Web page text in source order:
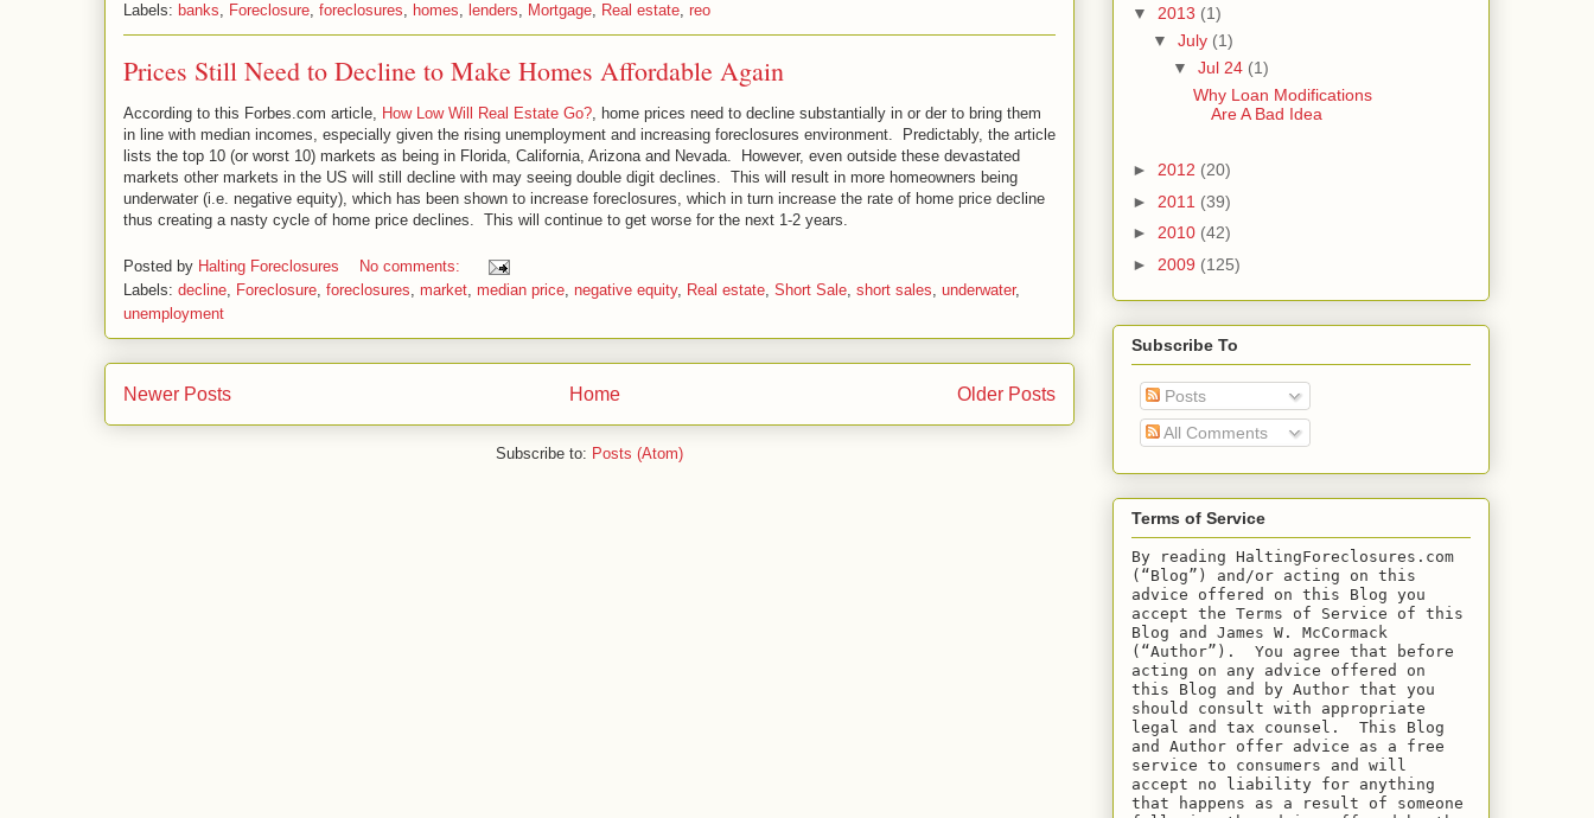
Labels: banks, Foreclosure, foreclosures, homes, lenders, Mortgage, Real estate, reo
Prices Still Need to Decline to Make Homes Affordable Again
According to this Forbes.com article, How Low Will Real Estate Go?, home prices need to decline substantially in or der to bring them
in line with median incomes, especially given the rising unemployment and increasing foreclosures environment. Predictably, the article
lists the top 10 (or worst 10) markets as being in Florida, California, Arizona and Nevada. However, even outside these devastated
markets other markets in the US will still decline with may seeing double digit declines. This will result in more homeowners being
underwater (i.e. negative equity), which has been shown to increase foreclosures, which in turn increase the rate of home price decline
thus creating a nasty cycle of home price declines. This will continue to get worse for the next 1-2 years.
Posted by Halting Foreclosures
No comments:
Labels: decline Foreclosure foreclosures market median price negative equity, Real estate Short Sale short sales underwater,
unemployment
Newer Posts Older Posts
Home
Subscribe to: Posts (Atom)
▼ 2013 (1)
▼ July (1)
▼ Jul 24 (1)
Why Loan Modifications
Are A Bad Idea
► 2012 (20)
► 2011 (39)
► 2010 (42)
► 2009 (125)
Subscribe To
Posts
All Comments
Terms of Service
By reading HaltingForeclosures.com
(“Blog”) and/or acting on this
advice offered on this Blog you
accept the Terms of Service of this
Blog and James W. McCormack
(“Author”).  You agree that before
acting on any advice offered on
this Blog and by Author that you
should consult with appropriate
legal and tax counsel.  This Blog
and Author offer advice as a free
service to consumers and will
accept no liability for anything
that happens as a result of someone